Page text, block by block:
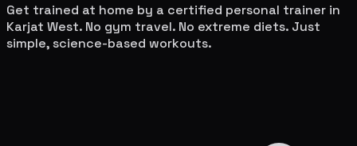
Get trained at home by a certified personal trainer in
Karjat West. No gym travel. No extreme diets. Just
simple, science-based workouts.